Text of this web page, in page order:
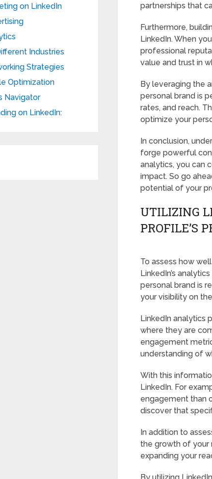
partnerships that
Furthermore,
LinkedIn. When
professional
value and trust in
By leveraging the
personal brand is
rates, and reach.
optimize your
In conclusion,
forge powerful
analytics, you can
impact. So go
potential of your
UTILIZING
PROFILE’S
To assess how
LinkedIn’s
personal brand is
your visibility on
LinkedIn analytics
where they are
engagement
understanding of
With this
LinkedIn. For
engagement than
discover that
In addition to
the growth of your
expanding your
By utilizing
on LinkedIn
Industries
Strategies
Optimization
Navigator
on LinkedIn: